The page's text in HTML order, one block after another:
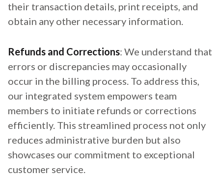
their transaction details, print receipts, and
obtain any other necessary information.
Refunds and Corrections: We understand that
errors or discrepancies may occasionally
occur in the billing process. To address this,
our integrated system empowers team
members to initiate refunds or corrections
efficiently. This streamlined process not only
reduces administrative burden but also
showcases our commitment to exceptional
customer service.